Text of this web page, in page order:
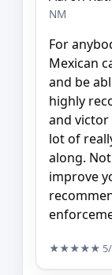
NM
For
Mexican
and be
highly
and victor
lot of
along.
improve
★★★★★